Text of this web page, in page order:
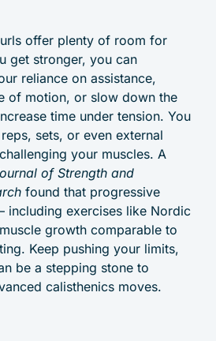
offer plenty of room for
get stronger, you can
reliance on assistance,
of motion, or slow down the
time under tension. You
sets, or even external
your muscles. A
of Strength and
found that progressive
including exercises like Nordic
growth comparable to
Keep pushing your limits,
be a stepping stone to
calisthenics moves.